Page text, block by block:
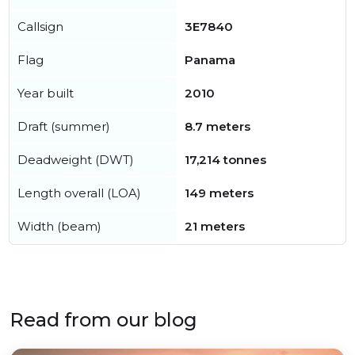
Callsign 3E7840
Flag Panama
Year built 2010
Draft (summer) 8.7 meters
Deadweight (DWT) 17,214 tonnes
Length overall (LOA) 149 meters
Width (beam) 21 meters
Read from our blog